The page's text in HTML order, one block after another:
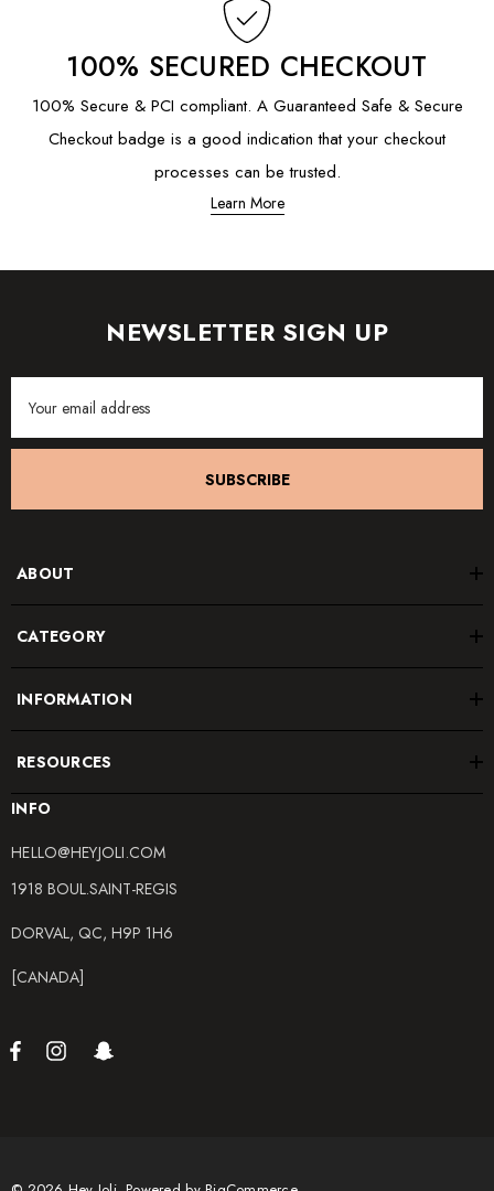
100% SECURED CHECKOUT
100% Secure & PCI compliant. A Guaranteed Safe & Secure
Checkout badge is a good indication that your checkout
processes can be trusted.
Learn More
NEWSLETTER SIGN UP
Address
SUBSCRIBE
ABOUT
CATEGORY
INFORMATION
RESOURCES
INFO
HELLO@HEYJOLI.COM
1918 BOUL.SAINT-REGIS
DORVAL, QC, H9P 1H6
[CANADA]